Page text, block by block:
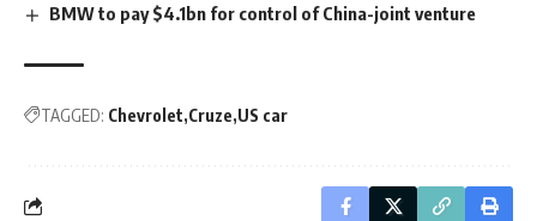
BMW to pay $4.1bn for control of China-joint venture
TAGGED: Chevrolet Cruze US car